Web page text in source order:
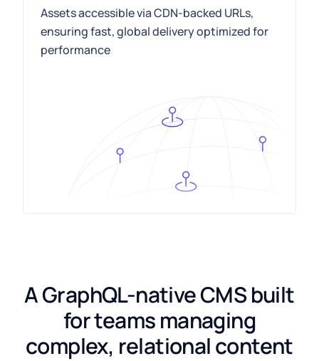
Assets accessible via CDN-backed URLs,
ensuring fast, global delivery optimized for
performance
A GraphQL-native CMS built
for teams managing
complex, relational content